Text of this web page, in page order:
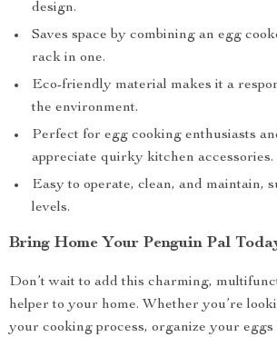
design.
Saves space by combining an egg
rack in one.
Eco-friendly material makes it a
the environment.
Perfect for egg cooking enthusiasts
appreciate quirky kitchen accessories.
Easy to operate, clean, and maintain,
levels.
Bring Home Your Penguin Pal
Don’t wait to add this charming,
helper to your home. Whether you’re
your cooking process, organize your